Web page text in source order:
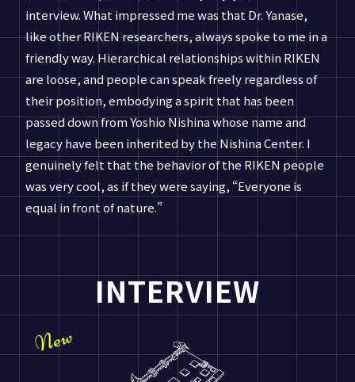
interview. What impressed me was that Dr. Yanase,
like other RIKEN researchers, always spoke to me in a
friendly way. Hierarchical relationships within RIKEN
are loose, and people can speak freely regardless of
their position, embodying a spirit that has been
passed down from Yoshio Nishina whose name and
legacy have been inherited by the Nishina Center. I
genuinely felt that the behavior of the RIKEN people
was very cool, as if they were saying, “Everyone is
equal in front of nature.”
INTERVIEW